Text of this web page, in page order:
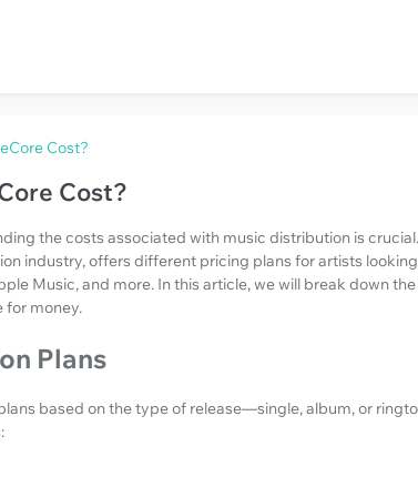
Cost?
Cost?
the costs associated with music distribution is
industry, offers different pricing plans for artists
Music, and more. In this article, we will break down
for money.
Plans
based on the type of release—single, album, or